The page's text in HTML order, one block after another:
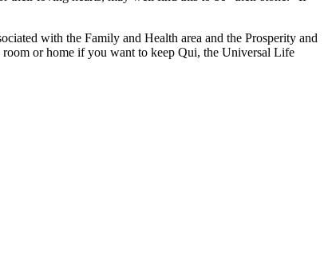
with the Family and Health area and the Prosperity and
room or home if you want to keep Qui, the Universal Life